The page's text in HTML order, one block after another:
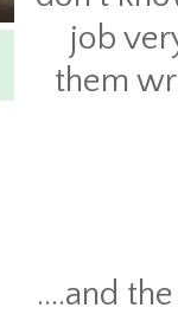
job
them
....and